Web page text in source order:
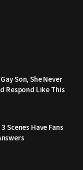
Son, She Never
Respond Like This
Scenes Have Fans